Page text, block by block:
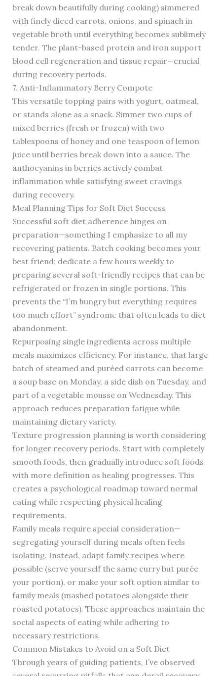
break down beautifully during cooking) simmered
with finely diced carrots, onions, and spinach in
vegetable broth until everything becomes sublimely
tender. The plant-based protein and iron support
blood cell regeneration and tissue repair—crucial
during recovery periods.
7. Anti-Inflammatory Berry Compote
This versatile topping pairs with yogurt, oatmeal,
or stands alone as a snack. Simmer two cups of
mixed berries (fresh or frozen) with two
tablespoons of honey and one teaspoon of lemon
juice until berries break down into a sauce. The
anthocyanins in berries actively combat
inflammation while satisfying sweet cravings
during recovery.
Meal Planning Tips for Soft Diet Success
Successful soft diet adherence hinges on
preparation—something I emphasize to all my
recovering patients. Batch cooking becomes your
best friend; dedicate a few hours weekly to
preparing several soft-friendly recipes that can be
refrigerated or frozen in single portions. This
prevents the “I’m hungry but everything requires
too much effort” syndrome that often leads to diet
abandonment.
Repurposing single ingredients across multiple
meals maximizes efficiency. For instance, that large
batch of steamed and puréed carrots can become
a soup base on Monday, a side dish on Tuesday, and
part of a vegetable mousse on Wednesday. This
approach reduces preparation fatigue while
maintaining dietary variety.
Texture progression planning is worth considering
for longer recovery periods. Start with completely
smooth foods, then gradually introduce soft foods
with more definition as healing progresses. This
creates a psychological roadmap toward normal
eating while respecting physical healing
requirements.
Family meals require special consideration—
segregating yourself during meals often feels
isolating. Instead, adapt family recipes where
possible (serve yourself the same curry but purée
your portion), or make your soft option similar to
family meals (mashed potatoes alongside their
roasted potatoes). These approaches maintain the
social aspects of eating while adhering to
necessary restrictions.
Common Mistakes to Avoid on a Soft Diet
Through years of guiding patients, I’ve observed